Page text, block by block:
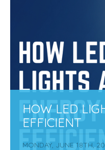
HOW LED
EFFICIENT
MONDAY, JUNE 18TH,